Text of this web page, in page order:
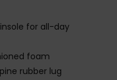
insole for all-day
foam
rubber lug